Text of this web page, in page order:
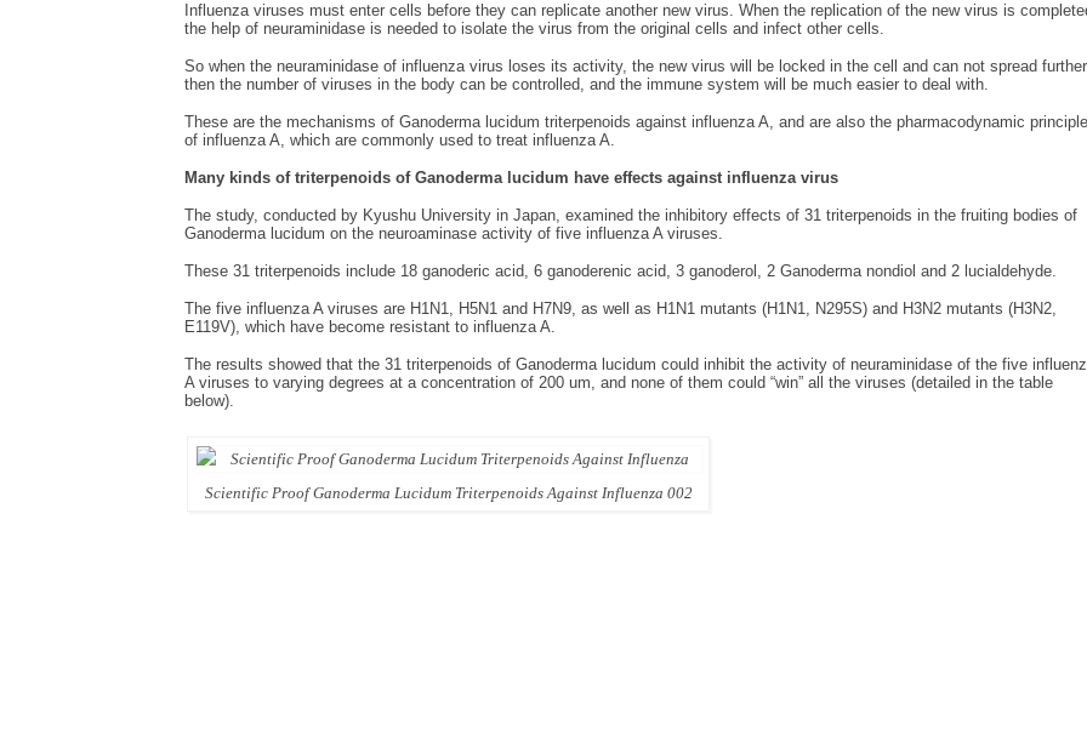
Influenza viruses must enter cells before they can replicate another new virus. When the replication of the new virus is
the help of neuraminidase is needed to isolate the virus from the original cells and infect other cells.
So when the neuraminidase of influenza virus loses its activity, the new virus will be locked in the cell and can not spread
then the number of viruses in the body can be controlled, and the immune system will be much easier to deal with.
These are the mechanisms of Ganoderma lucidum triterpenoids against influenza A, and are also the pharmacodynamic
of influenza A, which are commonly used to treat influenza A.
Many kinds of triterpenoids of Ganoderma lucidum have effects against influenza virus
The study, conducted by Kyushu University in Japan, examined the inhibitory effects of 31 triterpenoids in the fruiting bodies of
Ganoderma lucidum on the neuroaminase activity of five influenza A viruses.
These 31 triterpenoids include 18 ganoderic acid, 6 ganoderenic acid, 3 ganoderol, 2 Ganoderma nondiol and 2 lucialdehyde.
The five influenza A viruses are H1N1, H5N1 and H7N9, as well as H1N1 mutants (H1N1, N295S) and H3N2 mutants (H3N2,
E119V), which have become resistant to influenza A.
The results showed that the 31 triterpenoids of Ganoderma lucidum could inhibit the activity of neuraminidase of the five
A viruses to varying degrees at a concentration of 200 um, and none of them could “win” all the viruses (detailed in the table
below).
Scientific Proof Ganoderma Lucidum Triterpenoids Against Influenza 002